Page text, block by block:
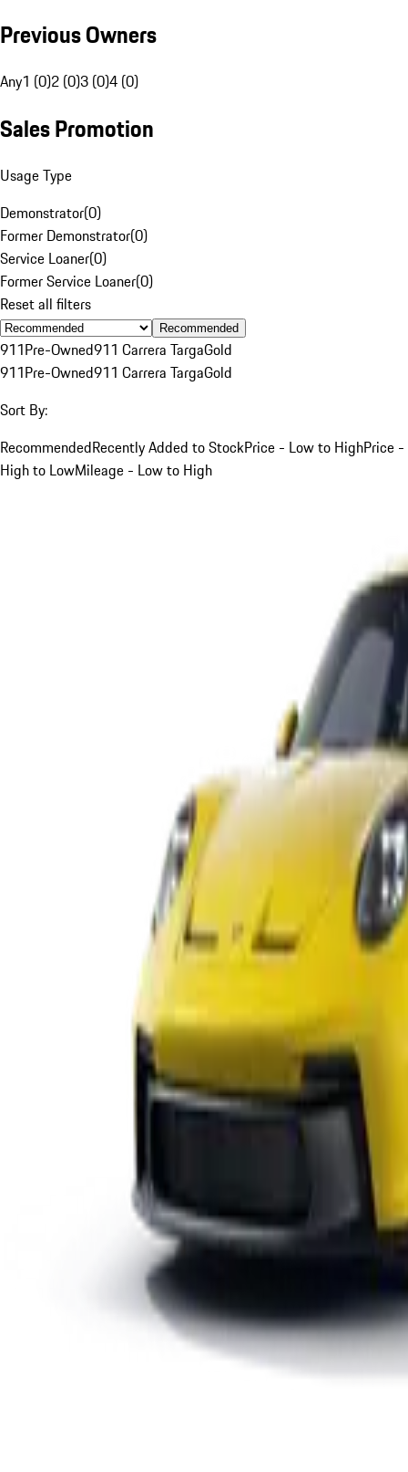
Previous Owners
Any1 (0)2 (0)3 (0)4 (0)
Sales Promotion
Usage Type
Demonstrator(0)
Former Demonstrator(0)
Service Loaner(0)
Former Service Loaner(0)
Reset all filters
Recommended
911Pre-Owned911 Carrera TargaGold
911Pre-Owned911 Carrera TargaGold
Sort By:
RecommendedRecently Added to StockPrice - Low to HighPrice -
High to LowMileage - Low to High